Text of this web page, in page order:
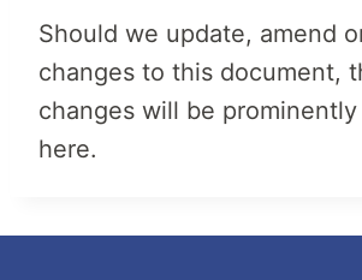
Should we update, amend
changes to this document,
changes will be
here.